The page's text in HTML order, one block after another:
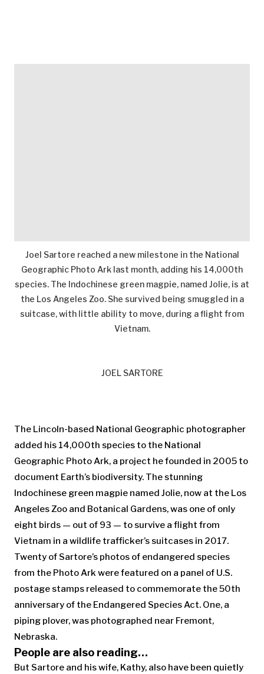
Joel Sartore reached a new milestone in the National
Geographic Photo Ark last month, adding his 14,000th
species. The Indochinese green magpie, named Jolie, is at
the Los Angeles Zoo. She survived being smuggled in a
suitcase, with little ability to move, during a flight from
Vietnam.
JOEL SARTORE
The Lincoln-based National Geographic photographer
added his 14,000th species to the National
Geographic Photo Ark, a project he founded in 2005 to
document Earth’s biodiversity. The stunning
Indochinese green magpie named Jolie, now at the Los
Angeles Zoo and Botanical Gardens, was one of only
eight birds — out of 93 — to survive a flight from
Vietnam in a wildlife trafficker’s suitcases in 2017.
Twenty of Sartore’s photos of endangered species
from the Photo Ark were featured on a panel of U.S.
postage stamps released to commemorate the 50th
anniversary of the Endangered Species Act. One, a
piping plover, was photographed near Fremont,
Nebraska.
People are also reading…
But Sartore and his wife, Kathy, also have been quietly